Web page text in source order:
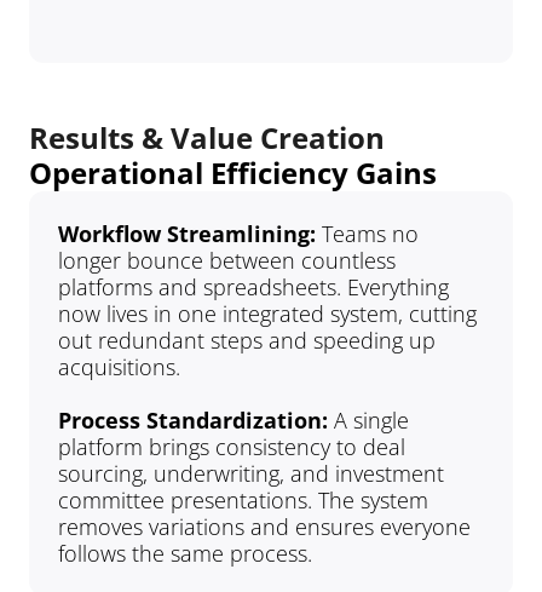
Results & Value Creation
Operational Efficiency Gains
Workflow Streamlining: Teams no
longer bounce between countless
platforms and spreadsheets. Everything
now lives in one integrated system, cutting
out redundant steps and speeding up
acquisitions.
Process Standardization: A single
platform brings consistency to deal
sourcing, underwriting, and investment
committee presentations. The system
removes variations and ensures everyone
follows the same process.